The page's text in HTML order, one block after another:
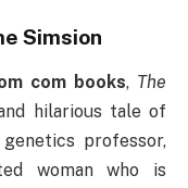
Simsion
com books, The
hilarious tale of
professor,
woman who is